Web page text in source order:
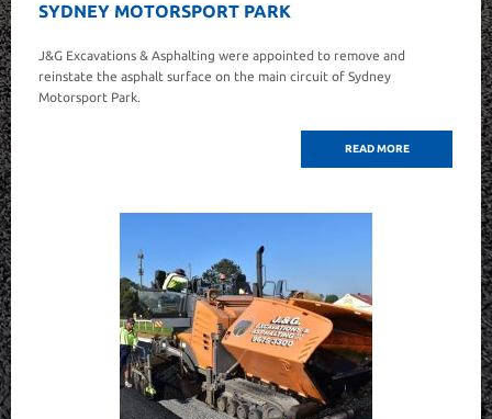
SYDNEY MOTORSPORT PARK
J&G Excavations & Asphalting were appointed to remove and
reinstate the asphalt surface on the main circuit of Sydney
Motorsport Park.
READ MORE